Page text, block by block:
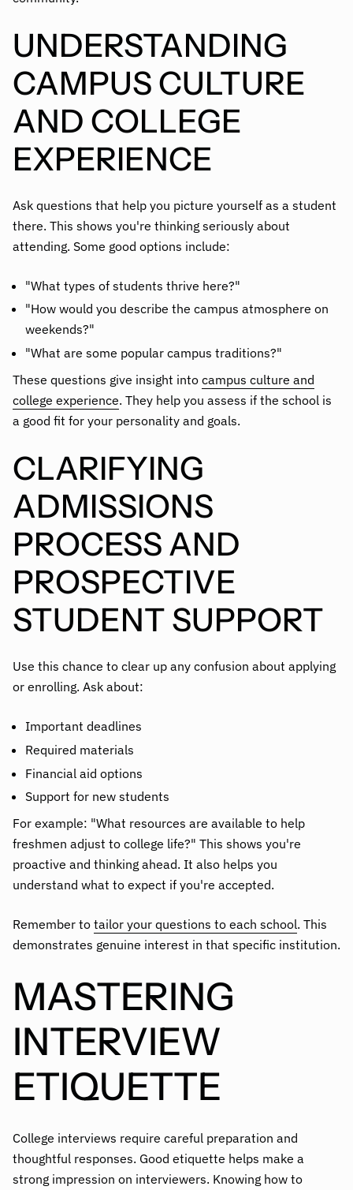
UNDERSTANDING
CAMPUS CULTURE
AND COLLEGE
EXPERIENCE
Ask questions that help you picture yourself as a student
there. This shows you're thinking seriously about
attending. Some good options include:
"What types of students thrive here?"
"How would you describe the campus atmosphere on
weekends?"
"What are some popular campus traditions?"
These questions give insight into campus culture and
college experience. They help you assess if the school is
a good fit for your personality and goals.
CLARIFYING
ADMISSIONS
PROCESS AND
PROSPECTIVE
STUDENT SUPPORT
Use this chance to clear up any confusion about applying
or enrolling. Ask about:
Important deadlines
Required materials
Financial aid options
Support for new students
For example: "What resources are available to help
freshmen adjust to college life?" This shows you're
proactive and thinking ahead. It also helps you
understand what to expect if you're accepted.
Remember to tailor your questions to each school. This
demonstrates genuine interest in that specific institution.
MASTERING
INTERVIEW
ETIQUETTE
College interviews require careful preparation and
thoughtful responses. Good etiquette helps make a
strong impression on interviewers. Knowing how to